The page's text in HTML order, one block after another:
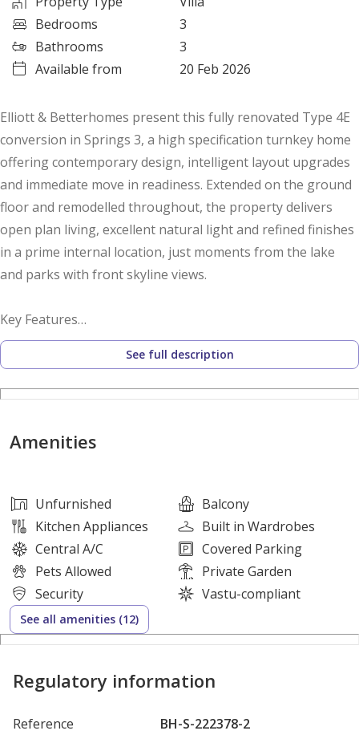
Bedrooms
3
Bathrooms
3
Available from
20 Feb 2026
Elliott & Betterhomes present this fully renovated Type 4E
conversion in Springs 3, a high specification turnkey home
offering contemporary design, intelligent layout upgrades
and immediate move in readiness. Extended on the ground
floor and remodelled throughout, the property delivers
open plan living, excellent natural light and refined finishes
in a prime internal location, just moments from the lake
and parks with front skyline views.
Key Features
Springs 3
Type 4E | 3 Bed | 3 Bath
Plot: 2,723 sq.ft approx
Fully renovated
Extended ground floor living
Open plan kitchen with built in appliances
Multi use guest room, study or maid’s
Guest bathroom with shower
Fully Vastu compliant
Landscaped garden
Ample parking
Vacant Oct
The extended living area enhances space and functionality,
See full description
Amenities
Unfurnished
Balcony
Kitchen Appliances
Built in Wardrobes
Central A/C
Covered Parking
Pets Allowed
Private Garden
Security
Vastu-compliant
See all amenities (12)
Regulatory information
Reference BH-S-222378-2